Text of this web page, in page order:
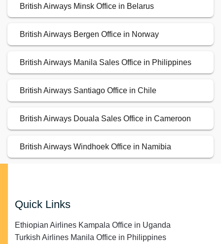
British Airways Minsk Office in Belarus
British Airways Bergen Office in Norway
British Airways Manila Sales Office in Philippines
British Airways Santiago Office in Chile
British Airways Douala Sales Office in Cameroon
British Airways Windhoek Office in Namibia
Quick Links
Ethiopian Airlines Kampala Office in Uganda
Turkish Airlines Manila Office in Philippines